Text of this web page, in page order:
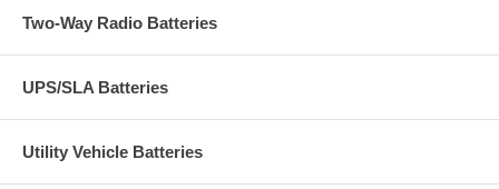
Two-Way Radio Batteries
UPS/SLA Batteries
Utility Vehicle Batteries